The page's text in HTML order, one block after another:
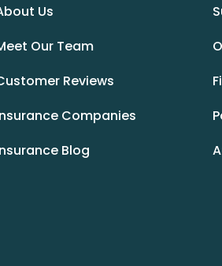
Us
Our Team
Reviews
Companies
Blog